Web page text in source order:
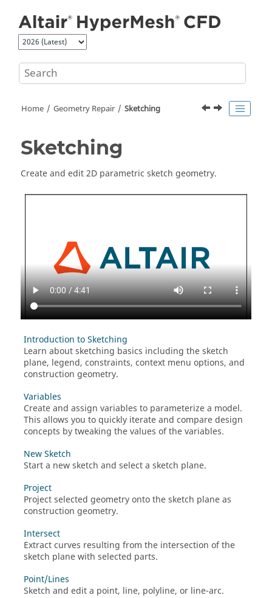
Home Geometry Repair Sketching
Sketching
Create and edit 2D parametric sketch geometry.
Introduction to Sketching
Learn about sketching basics including the sketch
plane, legend, constraints, context menu options, and
construction geometry.
Variables
Create and assign variables to parameterize a model.
This allows you to quickly iterate and compare design
concepts by tweaking the values of the variables.
New Sketch
Start a new sketch and select a sketch plane.
Project
Project selected geometry onto the sketch plane as
construction geometry.
Intersect
Extract curves resulting from the intersection of the
sketch plane with selected parts.
Point/Lines
Sketch and edit a point, line, polyline, or line-arc.